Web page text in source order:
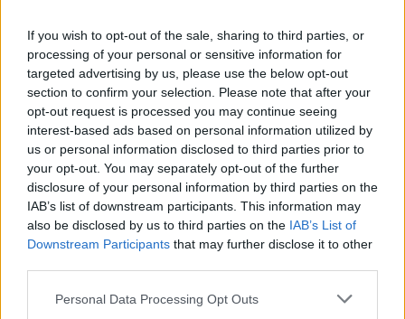
If you wish to opt-out of the sale, sharing to third parties, or
processing of your personal or sensitive information for
targeted advertising by us, please use the below opt-out
section to confirm your selection. Please note that after your
opt-out request is processed you may continue seeing
interest-based ads based on personal information utilized by
us or personal information disclosed to third parties prior to
your opt-out. You may separately opt-out of the further
disclosure of your personal information by third parties on the
IAB’s list of downstream participants. This information may
also be disclosed by us to third parties on the IAB’s List of
Downstream Participants that may further disclose it to other
Please note that this website/app uses one or more Google
Personal Data Processing Opt Outs
European Parliament members
opposed to breakaway
competitions
24/NOV/21 15:05
The European sports model must require solidarity,
sustainability, inclusiveness for all, as voted by 597
members of the European...
Real Madrid president Perez:
EuroLeague saved [European]
basketball
Perez see similarities between the proposed (but now
suspended) Super League and EuroLeague.